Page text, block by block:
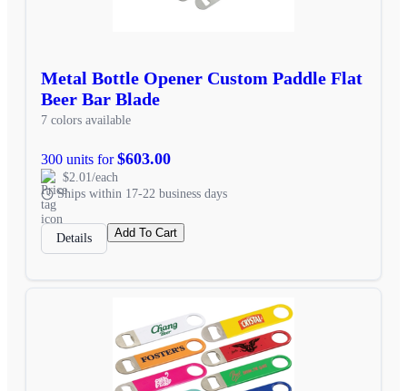
Metal Bottle Opener Custom Paddle Flat
Beer Bar Blade
7 colors available
300 units for$603.00
$2.01/each
Ships within 17-22 business days
Details Add To Cart